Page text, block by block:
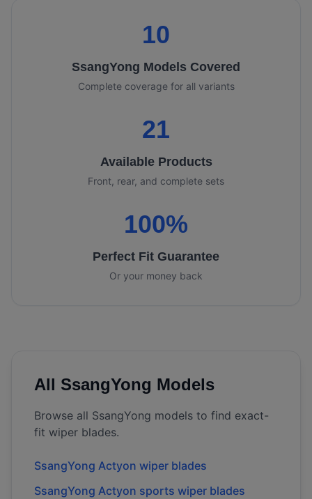
10
SsangYong Models Covered
Complete coverage for all variants
21
Available Products
Front, rear, and complete sets
100%
Perfect Fit Guarantee
Or your money back
All SsangYong Models
Browse all SsangYong models to find exact-
fit wiper blades.
SsangYong Actyon wiper blades
SsangYong Actyon sports wiper blades